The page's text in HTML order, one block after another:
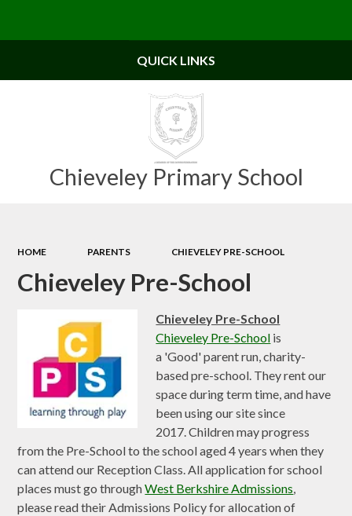
Chieveley Primary School
QUICK LINKS
HOME PARENTS CHIEVELEY PRE-SCHOOL
Chieveley Pre-School
Chieveley Pre-School
Chieveley Pre-School is
a 'Good' parent run, charity-
based pre-school. They rent our
space during term time, and have
been using our site since
2017.Children may progress
from the Pre-School to the school aged 4 years when they
can attend our Reception Class. All application for school
places must go throughWest Berkshire Admissions,
please read their Admissions Policy for allocation of